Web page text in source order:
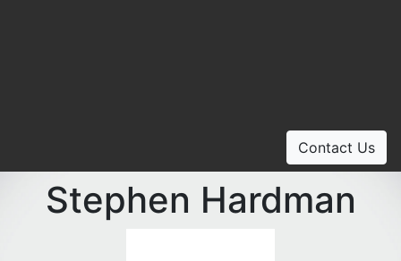
Contact Us
Stephen Hardman